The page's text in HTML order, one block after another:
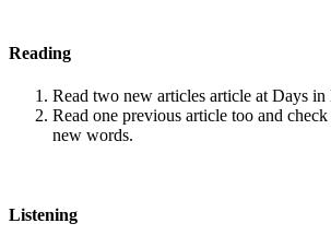
Reading
Read two new articles article at Days in
Read one previous article too and
new words.
Listening